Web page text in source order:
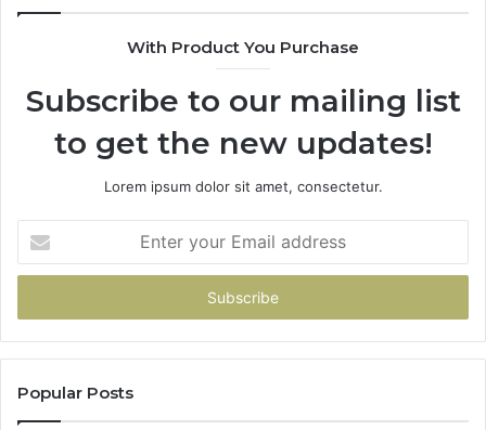
With Product You Purchase
Subscribe to our mailing list
to get the new updates!
Lorem ipsum dolor sit amet, consectetur.
your
Email
Popular Posts